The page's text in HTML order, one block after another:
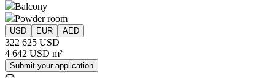
Balcony
Powder room
USD EUR AED
322 625 USD
4 642 USD m²
Submit your application